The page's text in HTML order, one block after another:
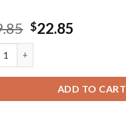
Original
price
$29.85.
$22.85
ADD TO CART